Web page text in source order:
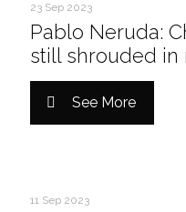
23 Sep 2023
Pablo Neruda:
still shrouded in
See More
11 Sep 2023